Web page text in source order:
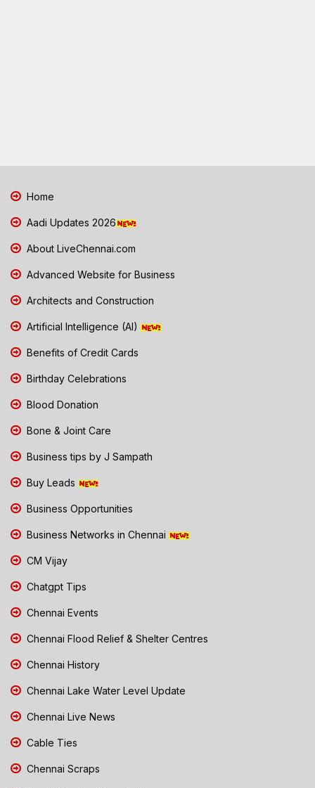
Home
Aadi Updates 2026
About LiveChennai.com
Advanced Website for Business
Architects and Construction
Artificial Intelligence (AI)
Benefits of Credit Cards
Birthday Celebrations
Blood Donation
Bone & Joint Care
Business tips by J Sampath
Buy Leads
Business Opportunities
Business Networks in Chennai
CM Vijay
Chatgpt Tips
Chennai Events
Chennai Flood Relief & Shelter Centres
Chennai History
Chennai Lake Water Level Update
Chennai Live News
Cable Ties
Chennai Scraps